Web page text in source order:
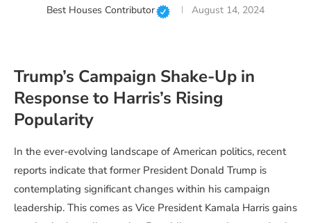
Best Houses Contributor August 14, 2024
Trump’s Campaign Shake-Up in
Response to Harris’s Rising
Popularity
In the ever-evolving landscape of American politics, recent
reports indicate that former President Donald Trump is
contemplating significant changes within his campaign
leadership. This comes as Vice President Kamala Harris gains